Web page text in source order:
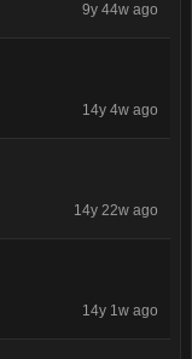
9y 44w ago
14y 4w ago
14y 22w ago
14y 1w ago